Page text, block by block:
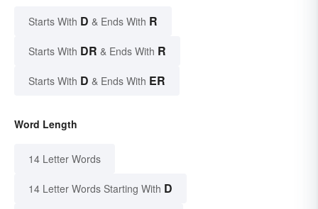
Starts With D & Ends With R
Starts With DR & Ends With R
Starts With D & Ends With ER
Word Length
14 Letter Words
14 Letter Words Starting With D